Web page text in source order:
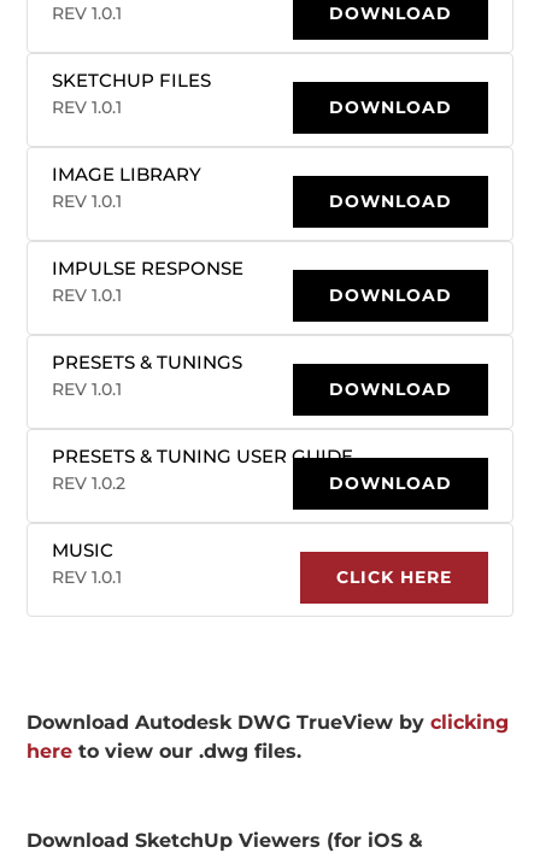
REV 1.0.1 DOWNLOAD
SKETCHUP FILES
REV 1.0.1 DOWNLOAD
IMAGE LIBRARY
REV 1.0.1 DOWNLOAD
IMPULSE RESPONSE
REV 1.0.1 DOWNLOAD
PRESETS & TUNINGS
REV 1.0.1 DOWNLOAD
PRESETS & TUNING USER GUIDE
REV 1.0.2 DOWNLOAD
MUSIC
REV 1.0.1 CLICK HERE
Download Autodesk DWG TrueView byclicking
here to view our .dwg files.
Download SketchUp Viewers (for iOS &